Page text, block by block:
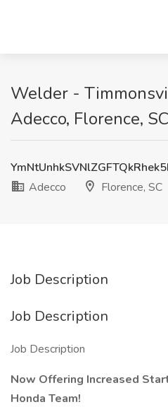
Welder -
Adecco, Florence, SC
Adecco
Florence, SC
Job Description
Job Description
Job Description
Now Offering Increased
Honda Team!